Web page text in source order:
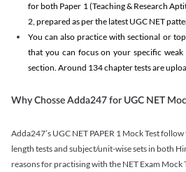
for both Paper 1 (Teaching & Research
2, prepared as per the latest UGC NET
You can also practice with sectional or
that you can focus on your specific
section. Around 134 chapter tests are
Why Chosse Adda247 for UGC NET
Adda247’s UGC NET PAPER 1 Mock Test
length tests and subject/unit-wise sets in both
reasons for practising with the NET Exam Mock